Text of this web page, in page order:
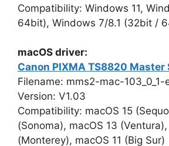
Compatibility: Windows 11,
64bit), Windows 7/8.1 (32bit /
macOS driver:
Canon PIXMA TS8820 Master
Filename: mms2-mac-103_0_1-
Version: V1.03
Compatibility: macOS 15
(Sonoma), macOS 13 (Ventura),
(Monterey), macOS 11 (Big Sur)